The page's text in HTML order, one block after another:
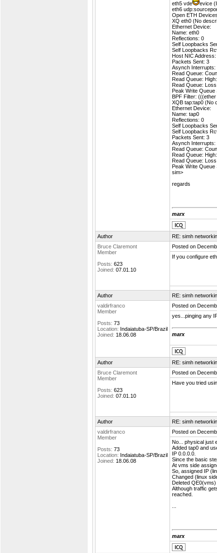
eth5 vde
evice
eth6
Open ETH
XQ eth0 (No
Ethernet Device:
Name: eth0
Reflections: 0
Self Loopbacks
Self Loopbacks
Host NIC
Packets Sent: 3
Asynch Interrupts:
Read Queue:
Read Queue:
Read Queue:
Peak Write Queue
BPF Filter:
XQB tap:tap0 (No
Ethernet Device:
Name: tap0
Reflections: 0
Self Loopbacks
Self Loopbacks
Packets Sent: 3
Asynch Interrupts:
Read Queue:
Read Queue:
Read Queue:
Peak Write Queue
sim>
regards
marx
Author
RE: simh
Bruce Claremont
Member
Posts: 623
Joined: 07.01.10
Posted on
If you configure
Author
RE: simh
valdirfranco
Member
Posts: 73
Location: Indaiatuba-SP/Brazil
Joined: 18.06.08
Posted on
yes...pinging any
marx
Author
RE: simh
Bruce Claremont
Member
Posts: 623
Joined: 07.01.10
Posted on
Have you tried
Author
RE: simh
valdirfranco
Member
Posts: 73
Location: Indaiatuba-SP/Brazil
Joined: 18.06.08
Posted on
No... physical just
Added tap0 and
IP 0.0.0.0.
Since the basic
At vms side
So, assigned IP
Changed (linux
Deleted QE0(vms)
Although traffic
reached.
marx